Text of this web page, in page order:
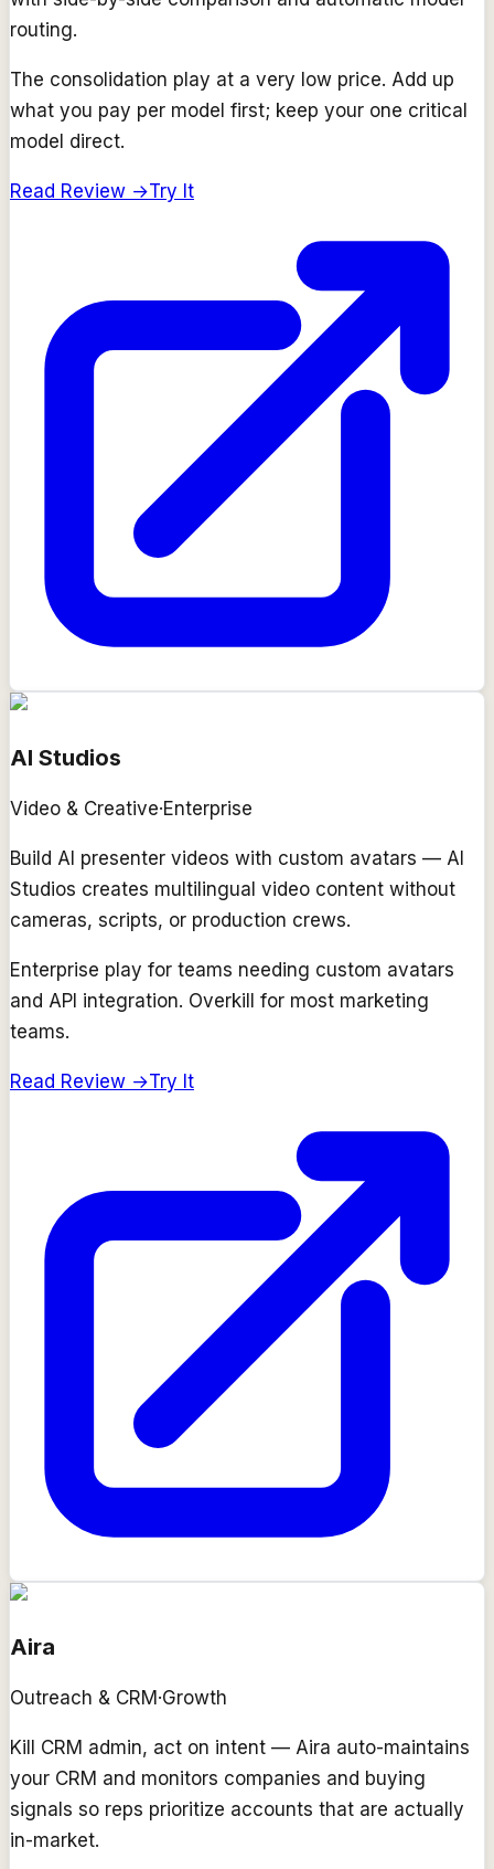
routing.
The consolidation play at a very low price. Add up
what you pay per model first; keep your one critical
model direct.
Read Review →Try It
AI Studios
Video & Creative·Enterprise
Build AI presenter videos with custom avatars — AI
Studios creates multilingual video content without
cameras, scripts, or production crews.
Enterprise play for teams needing custom avatars
and API integration. Overkill for most marketing
teams.
Read Review →Try It
Aira
Outreach & CRM ·Growth
Kill CRM admin, act on intent — Aira auto-maintains
your CRM and monitors companies and buying
signals so reps prioritize accounts that are actually
in-market.